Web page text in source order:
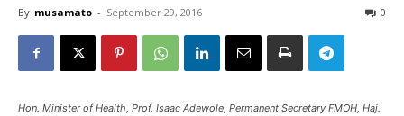
By musamato - September 29, 2016 0
Hon. Minister of Health, Prof. Isaac Adewole, Permanent Secretary FMOH, Haj.